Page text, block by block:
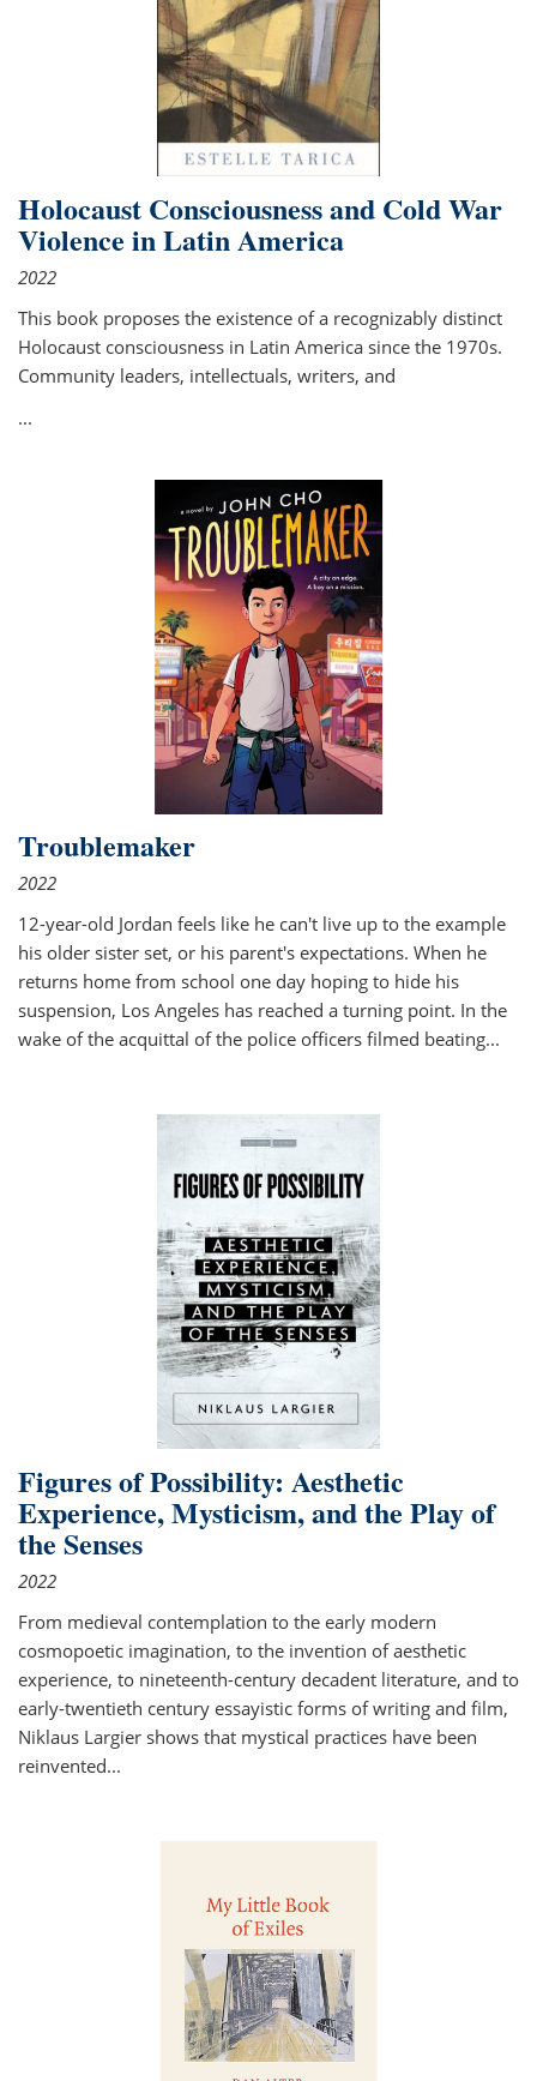
Holocaust Consciousness and Cold War
Violence in Latin America
2022
This book proposes the existence of a recognizably distinct
Holocaust consciousness in Latin America since the 1970s.
Community leaders, intellectuals, writers, and
...
Troublemaker
2022
12-year-old Jordan feels like he can't live up to the example
his older sister set, or his parent's expectations. When he
returns home from school one day hoping to hide his
suspension, Los Angeles has reached a turning point. In the
wake of the acquittal of the police officers filmed beating...
Figures of Possibility: Aesthetic
Experience, Mysticism, and the Play of
the Senses
2022
From medieval contemplation to the early modern
cosmopoetic imagination, to the invention of aesthetic
experience, to nineteenth-century decadent literature, and to
early-twentieth century essayistic forms of writing and film,
Niklaus Largier shows that mystical practices have been
reinvented...